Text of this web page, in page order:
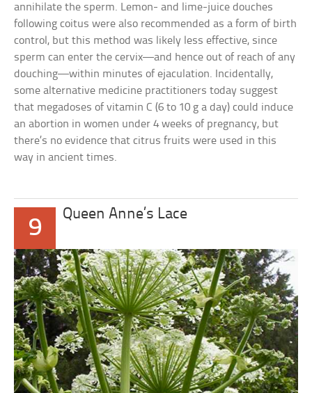
annihilate the sperm. Lemon- and lime-juice douches
following coitus were also recommended as a form of birth
control, but this method was likely less effective, since
sperm can enter the cervix—and hence out of reach of any
douching—within minutes of ejaculation. Incidentally,
some alternative medicine practitioners today suggest
that megadoses of vitamin C (6 to 10 g a day) could induce
an abortion in women under 4 weeks of pregnancy, but
there’s no evidence that citrus fruits were used in this
way in ancient times.
9
Queen Anne’s Lace